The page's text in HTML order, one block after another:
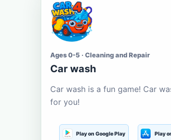
Ages 0-5 · Cleaning and Repair
Car wash
Car wash is a fun game! Car
for you!
Play on Google Play Play